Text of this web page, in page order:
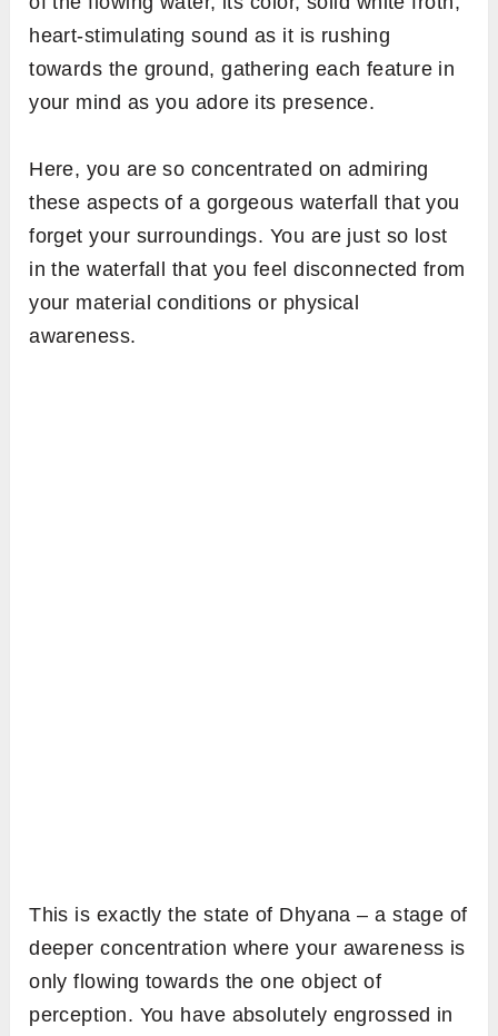
heart-stimulating sound as it is rushing
towards the ground, gathering each feature in
your mind as you adore its presence.
Here, you are so concentrated on admiring
these aspects of a gorgeous waterfall that you
forget your surroundings. You are just so lost
in thewaterfall that you feel disconnected from
your material conditions or physical
awareness.
This is exactly the state of Dhyana – a stage of
deeper concentration where your awareness is
only flowing towards the one object of
perception. You have absolutely engrossed in